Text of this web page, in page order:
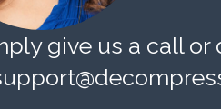
give us a call or